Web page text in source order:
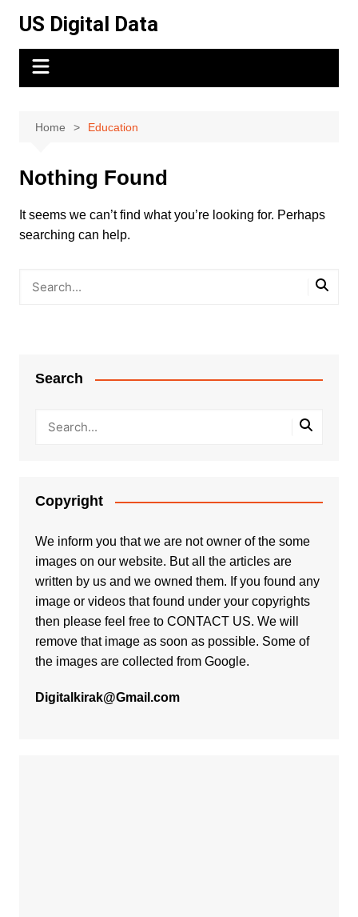
content
US Digital Data
Home Education
Nothing Found
It seems we can’t find what you’re looking for. Perhaps
searching can help.
Search
Copyright
We inform you that we are not owner of the some
images on our website. But all the articles are
written by us and we owned them. If you found any
image or videos that found under your copyrights
then please feel free to CONTACT US. We will
remove that image as soon as possible. Some of
the images are collected from Google.
Digitalkirak@Gmail.com